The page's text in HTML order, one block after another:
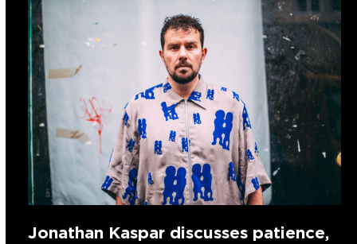
Jonathan Kaspar discusses patience,